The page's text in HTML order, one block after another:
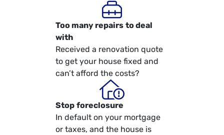
Too many repairs to deal
with
Received a renovation quote
to get your house fixed and
can’t afford the costs?
Stop foreclosure
In default on your mortgage
or taxes, and the house is